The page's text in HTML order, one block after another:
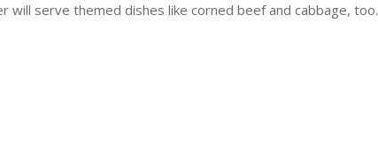
will serve themed dishes like corned beef and cabbage, too.